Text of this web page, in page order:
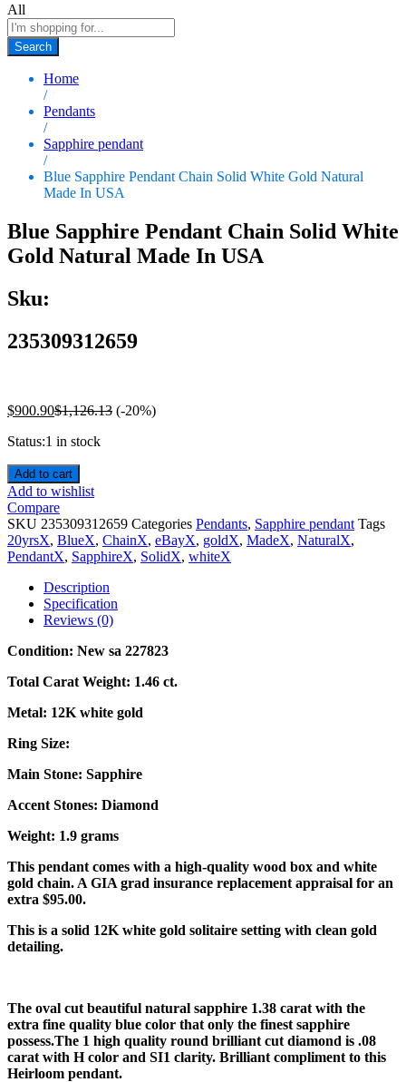
All
Search
Home
/
Pendants
/
Sapphire pendant
/
Blue Sapphire Pendant Chain Solid White Gold Natural
Made In USA
Blue Sapphire Pendant Chain Solid White
Gold Natural Made In USA
Sku:
235309312659
$900.90$1,126.13 (-20%)
Status:1 in stock
Add to cart
Add to wishlist
Compare
SKU 235309312659 Categories Pendants, Sapphire pendant Tags
20yrsX, BlueX, ChainX, eBayX, goldX, MadeX, NaturalX,
PendantX, SapphireX, SolidX, whiteX
Description
Specification
Reviews (0)
Condition: New sa 227823
Total Carat Weight: 1.46 ct.
Metal: 12K white gold
Ring Size:
Main Stone: Sapphire
Accent Stones: Diamond
Weight: 1.9 grams
This pendant comes with a high-quality wood box and white
gold chain. A GIA grad insurance replacement appraisal for an
extra $95.00.
This is a solid 12K white gold solitaire setting with clean gold
detailing.
The oval cut beautiful natural sapphire 1.38 carat with the
extra fine quality blue color that only the finest sapphire
possess.The 1 high quality round brilliant cut diamond is .08
carat with H color and SI1 clarity. Brilliant compliment to this
Heirloom pendant.